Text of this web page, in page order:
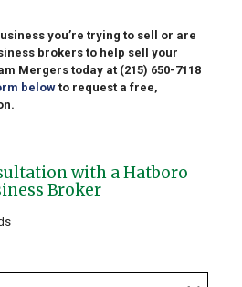
you’re trying to sell or are
brokers to help sell your
Mergers today at (215) 650-7118
belowto request a free,
with a Hatboro
Broker